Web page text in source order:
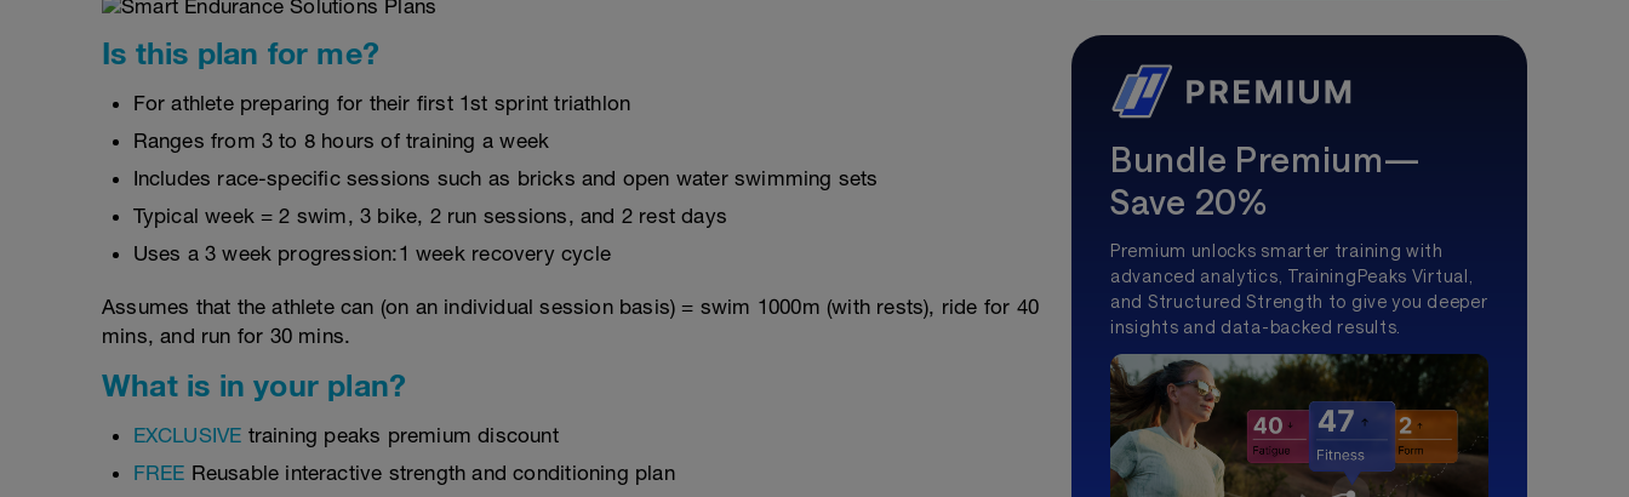
Is this plan for me?
For athlete preparing for their first 1st sprint triathlon
Ranges from 3 to 8 hours of training a week
Includes race-specific sessions such as bricks and open water swimming sets
Typical week = 2 swim, 3 bike, 2 run sessions, and 2 rest days
Uses a 3 week progression:1 week recovery cycle
Assumes that the athlete can (on an individual session basis) = swim 1000m (with rests), ride for 40
mins, and run for 30 mins.
What is in your plan?
EXCLUSIVE training peaks premium discount
FREE Reusable interactive strength and conditioning plan
Bundle Premium—
Save 20%
Premium unlocks smarter training with
advanced analytics, TrainingPeaks Virtual,
and Structured Strength to give you deeper
insights and data-backed results.